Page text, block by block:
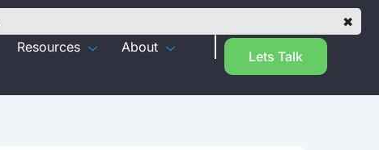
✖
Resources About
Lets Talk